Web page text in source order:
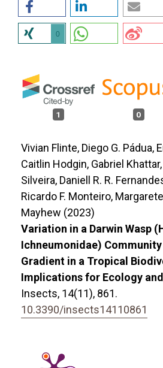
0
1 0
Vivian Flinte, Diego G. Pádua,
Caitlin Hodgin, Gabriel
Silveira, Daniell R. R.
Ricardo F. Monteiro,
Mayhew (2023)
Variation in a Darwin Wasp
Ichneumonidae)
Gradient in a Tropical
Implications for Ecology
Insects, 14(11), 861.
10.3390/insects14110861